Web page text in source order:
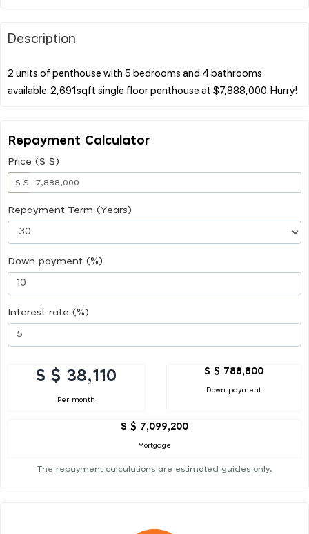
Description
2 units of penthouse with 5 bedrooms and 4 bathrooms
Repayment Calculator
Price (S $)
S $
Repayment Term (Years)
Down payment (%)
Interest rate (%)
S $ 38,110
Per month
S $ 788,800
Down payment
S $ 7,099,200
Mortgage
The repayment calculations are estimated guides only.